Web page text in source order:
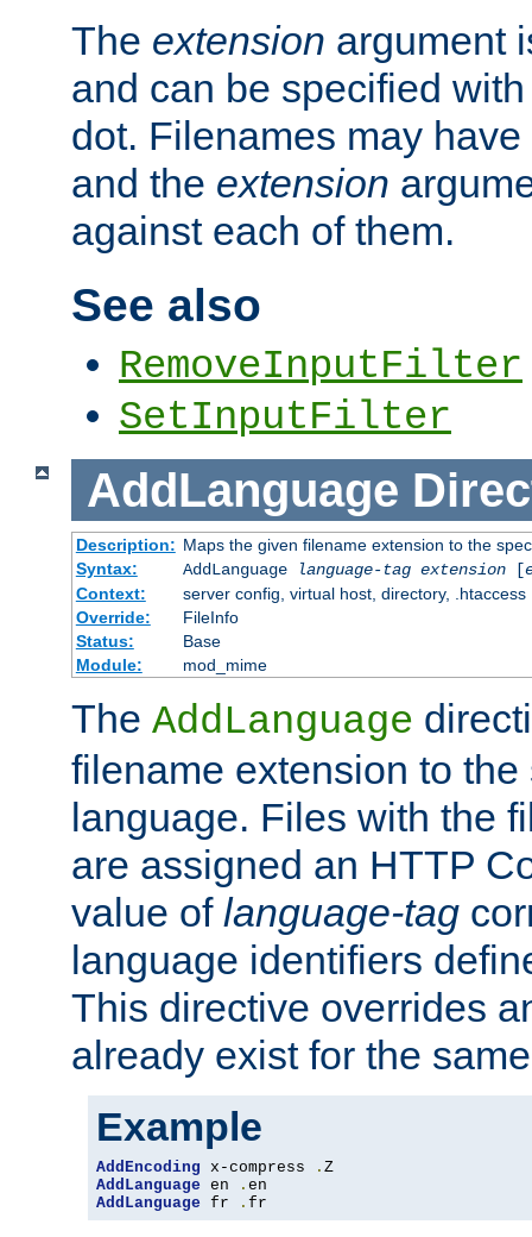
The extension argument
and can be specified
dot. Filenames may have
and the extension
against each of them.
See also
RemoveInputFilter
SetInputFilter
AddLanguage
Description: Maps the given filename extension to the
Syntax:
AddLanguage language-tag extension[
Context:
server config, virtual host, directory, .htaccess
Override:
FileInfo
Status:
Base
Module:
mod_mime
The AddLanguage
filename extension to
language. Files with the
are assigned an HTTP
value of language-tag
language identifiers
This directive overrides
already exist for the
Example
AddEncoding x-compress .
AddLanguage en .
AddLanguage fr . fr